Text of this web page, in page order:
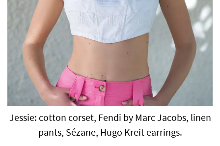
Jessie: cotton corset, Fendi by Marc Jacobs, linen
pants, Sézane, Hugo Kreit earrings.